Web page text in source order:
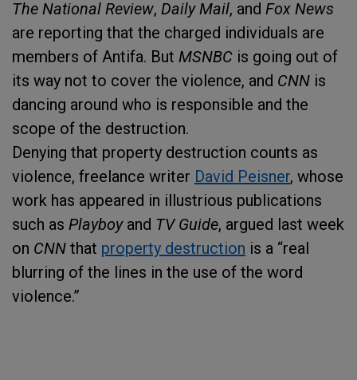
The National Review, Daily Mail, and Fox News
are reporting that the charged individuals are
members of Antifa. But MSNBC is going out of
its way not to cover the violence, and CNN is
dancing around who is responsible and the
scope of the destruction.
Denying that property destruction counts as
violence, freelance writer David Peisner, whose
work has appeared in illustrious publications
such as Playboy and TV Guide, argued last week
on CNN that property destruction is a “real
blurring of the lines in the use of the word
violence.”